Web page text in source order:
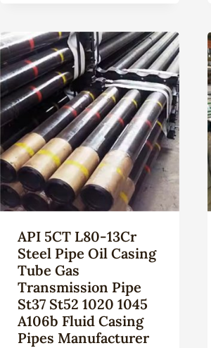
API 5CT L80-13Cr
Steel Pipe Oil Casing
Tube Gas
Transmission Pipe
St37 St52 1020 1045
A106b Fluid Casing
Pipes Manufacturer